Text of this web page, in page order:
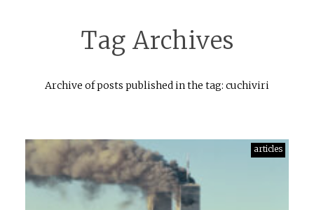
Tag Archives
Archive of posts published in the tag: cuchiviri
articles